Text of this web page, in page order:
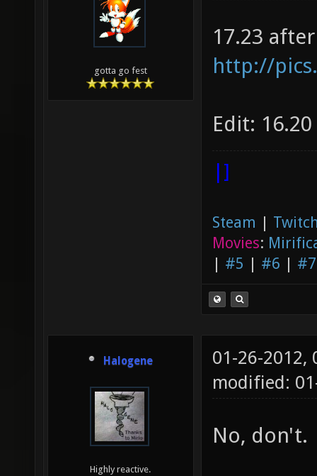
gotta go fest
17.23
http://
Edit:
|]
Steam |
Movies:
| #5 | #6 | #7
Halogene
Highly reactive.
01-26-2012,
modified:
No, don't.